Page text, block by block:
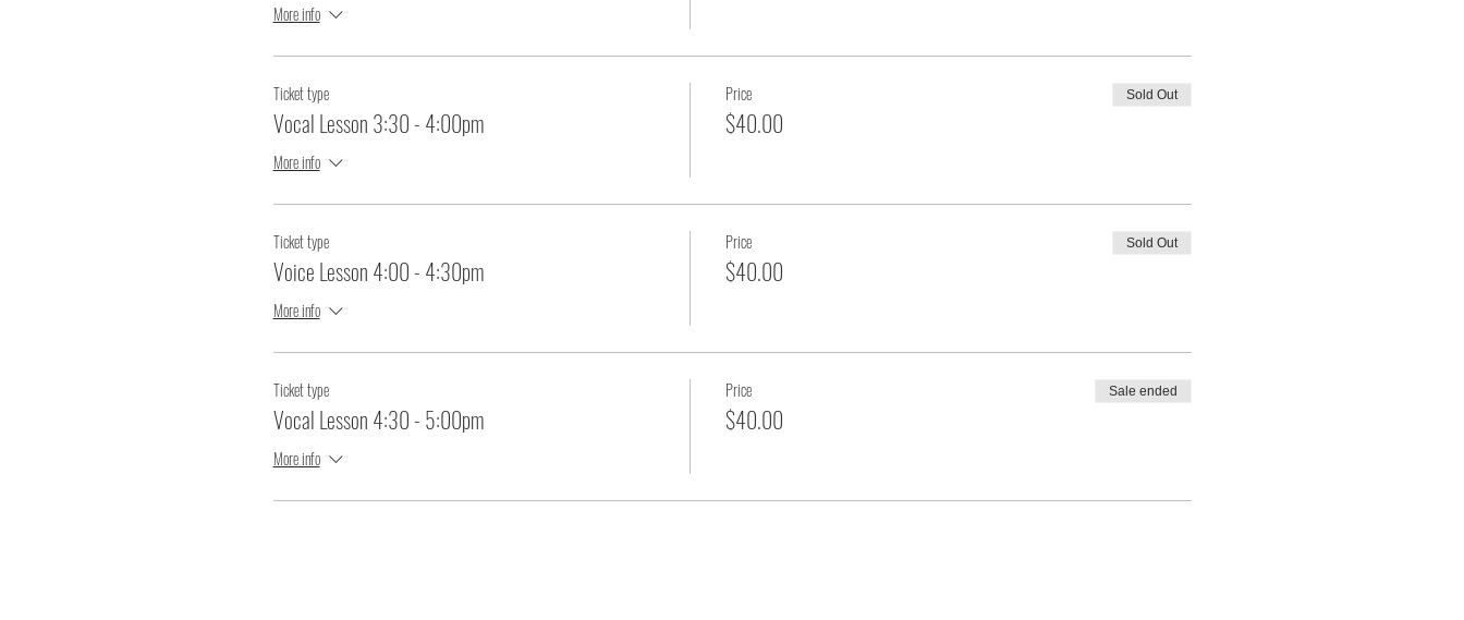
More info
Ticket type
Vocal Lesson 3:30 - 4:00pm
More info
Price
$40.00
Sold Out
Ticket type
Voice Lesson 4:00 - 4:30pm
More info
Price
$40.00
Sold Out
Ticket type
Vocal Lesson 4:30 - 5:00pm
More info
Price
$40.00
Sale ended